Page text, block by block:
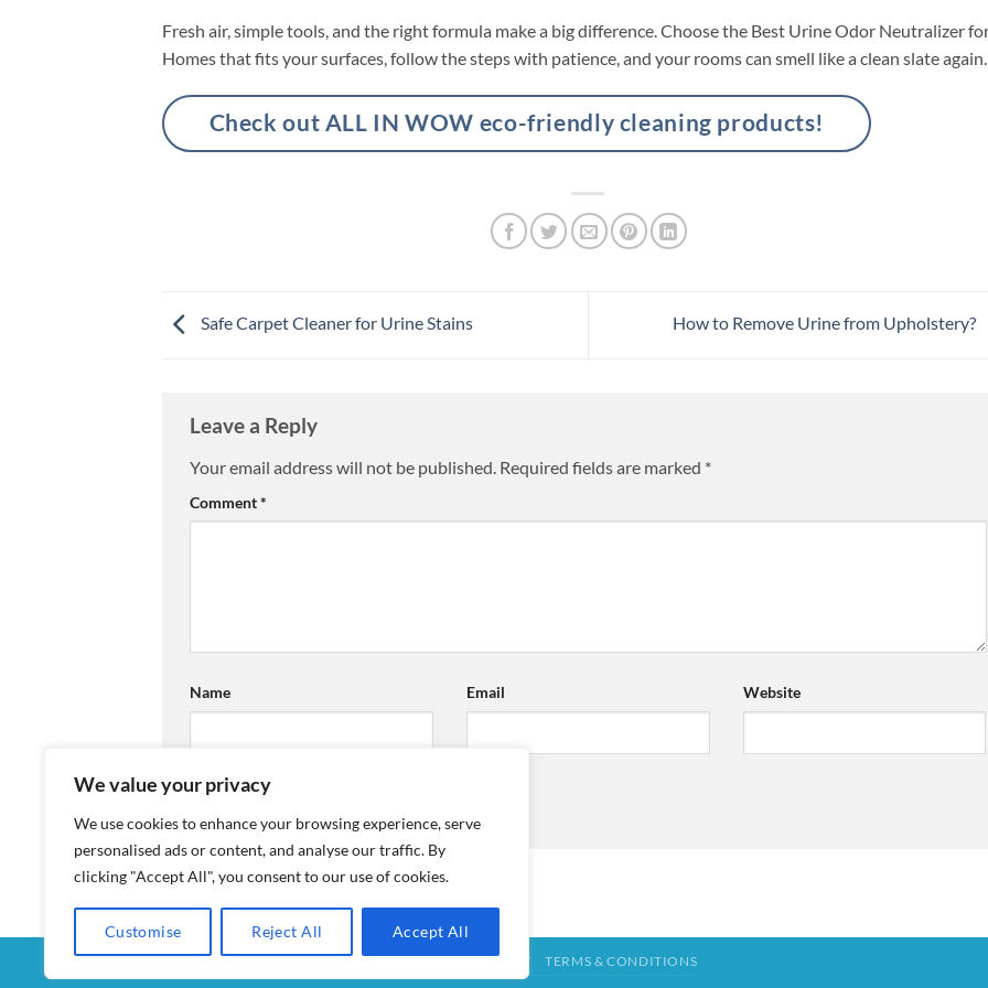
We value your privacy
We use cookies to enhance your browsing experience, serve
personalised ads or content, and analyse our traffic. By
clicking "Accept All", you consent to our use of cookies.
Customise Reject All Accept All
Fresh air, simple tools, and the right formula make a big difference. Choose the Best Urine Odor Neutralizer
Homes that fits your surfaces, follow the steps with patience, and your rooms can smell like a clean slate again.
Check out ALL IN WOW eco-friendly cleaning products!
Safe Carpet Cleaner for Urine Stains How to Remove Urine from Upholstery?
Leave a Reply
Your email address will not be published. Required fields are marked *
Comment*
Name Email Website
MY ACCOUNT CHECKOUT CART SHOP CONTACT TERMS & CONDITIONS